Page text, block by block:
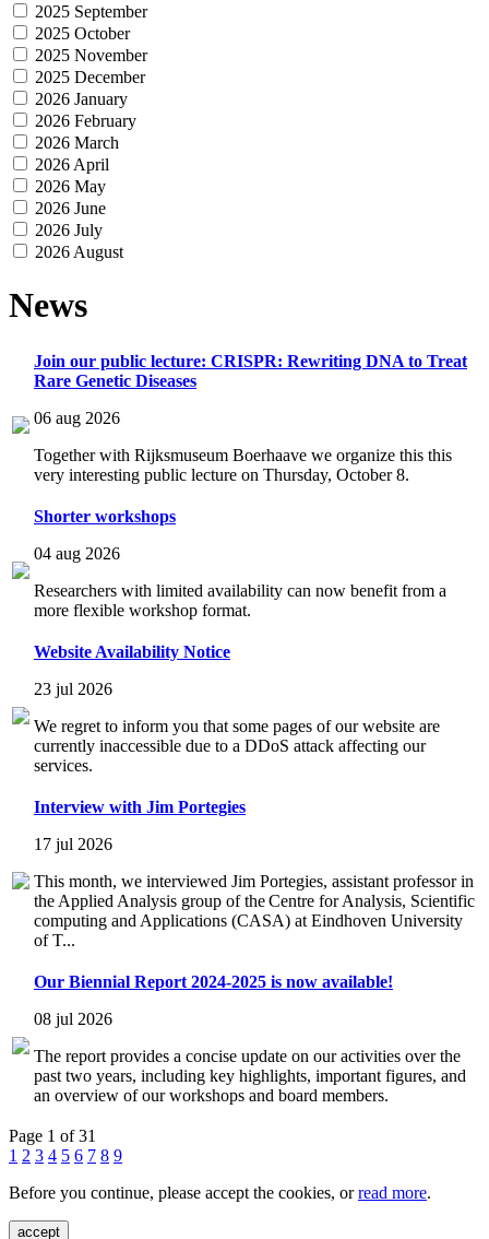
2025 September
2025 October
2025 November
2025 December
2026 January
2026 February
2026 March
2026 April
2026 May
2026 June
2026 July
2026 August
News
Join our public lecture: CRISPR: Rewriting DNA to Treat
Rare Genetic Diseases
06 aug 2026
Together with Rijksmuseum Boerhaave we organize this this
very interesting public lecture on Thursday, October 8.
Shorter workshops
04 aug 2026
Researchers with limited availability can now benefit from a
more flexible workshop format.
Website Availability Notice
23 jul 2026
We regret to inform you that some pages of our website are
currently inaccessible due to a DDoS attack affecting our
services.
Interview with Jim Portegies
17 jul 2026
This month, we interviewed Jim Portegies, assistant professor in
the Applied Analysis group of the Centre for Analysis, Scientific
computing and Applications (CASA) at Eindhoven University
of T...
Our Biennial Report 2024-2025 is now available!
08 jul 2026
The report provides a concise update on our activities over the
past two years, including key highlights, important figures, and
an overview of our workshops and board members.
Page 1 of 31
1 2 3 4 5 6 7 8 9
Before you continue, please accept the cookies, orread more.
accept